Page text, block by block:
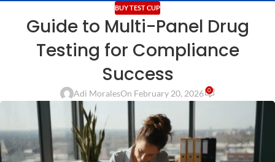
BUY TEST CUP
Guide to Multi-Panel Drug
Testing for Compliance
Success
Adi MoralesOn February 20, 2026 0